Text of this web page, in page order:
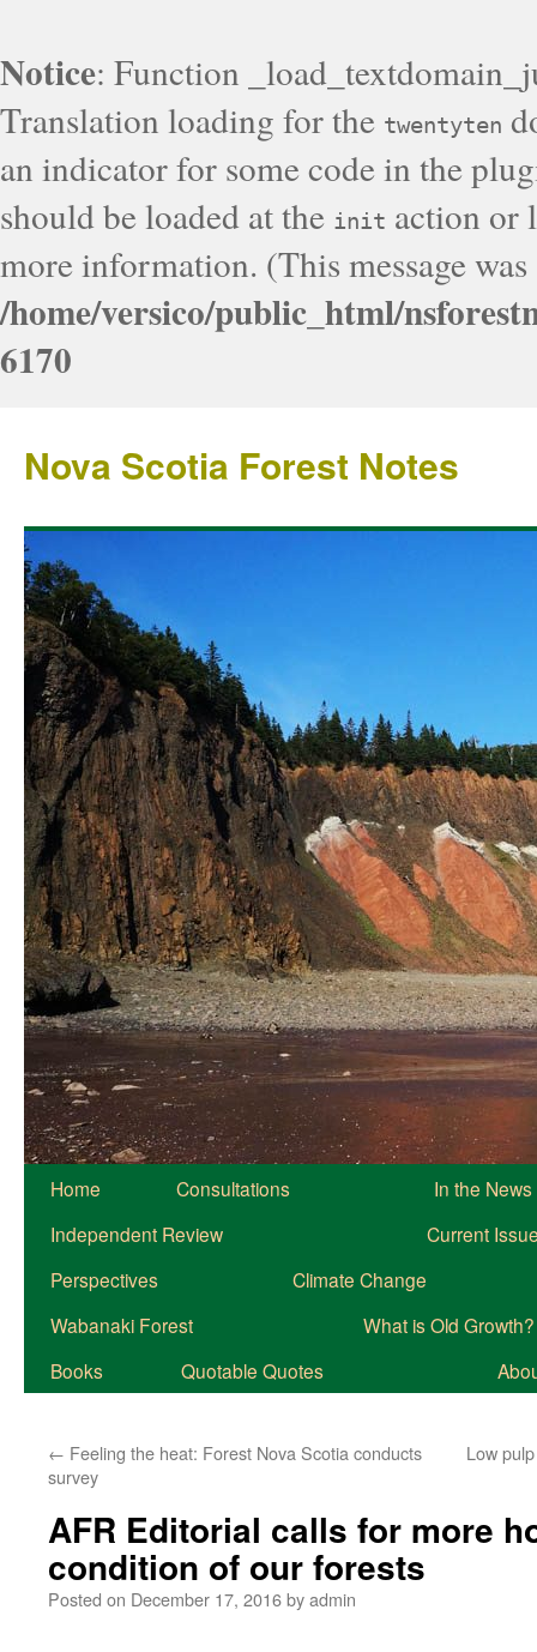
Notice: Function
Translation loading for the twentyten
an indicator for some code in the
should be loaded at the init action or
more information. (This message
/home/versico/public_html/
6170
Nova Scotia Forest Notes
Home Consultations
In the News
Independent Review
Current
Perspectives
Climate Change
Wabanaki Forest
What is Old Growth?
Books
Quotable Quotes
← Feeling the heat: Forest Nova Scotia conducts
survey
Low
AFR Editorial calls for more
condition of our forests
Posted on December 17, 2016byadmin